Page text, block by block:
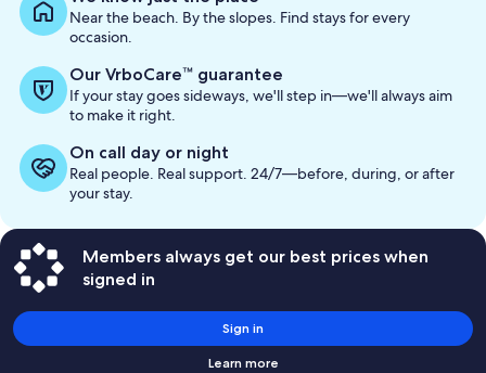
Near the beach. By the slopes. Find stays for every
occasion.
Our VrboCare™ guarantee
If your stay goes sideways, we'll step in—we'll always aim
to make it right.
On call day or night
Real people. Real support. 24/7—before, during, or after
your stay.
Members always get our best prices when
signed in
Sign in
Learn more